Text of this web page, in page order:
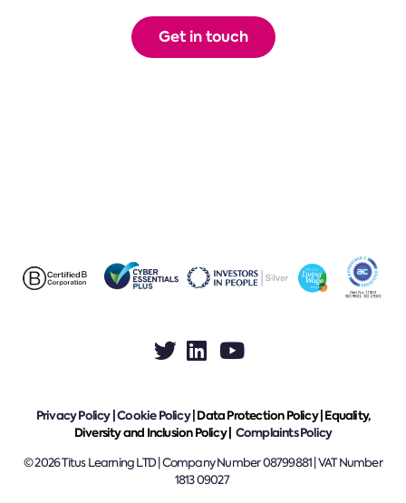
Get in touch
Privacy Policy|Cookie Policy|Data Protection Policy |Equality,
Diversity and Inclusion Policy | Complaints Policy
© 2026 Titus Learning LTD | Company Number 08799881 | VAT Number
1813 09027